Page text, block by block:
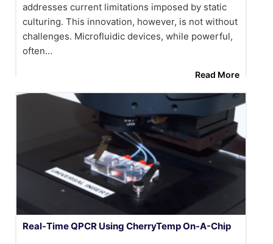
addresses current limitations imposed by static
culturing. This innovation, however, is not without
challenges. Microfluidic devices, while powerful,
often…
Read More
Real-Time QPCR Using CherryTemp On-A-Chip